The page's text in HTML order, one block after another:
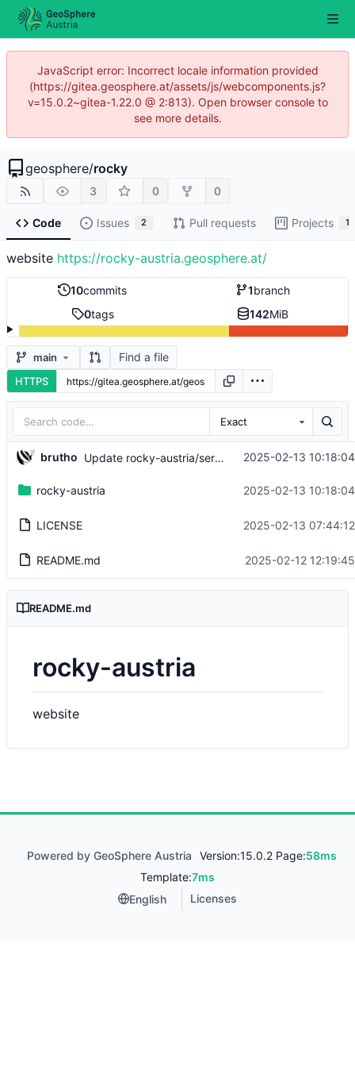
JavaScript error: Incorrect locale information provided
(https://gitea.geosphere.at/assets/js/webcomponents.js?
v=15.0.2~gitea-1.22.0 @ 2:813). Open browser console to
see more details.
geosphere/rocky
3 0 0
Code Issues 2 Pull requests Projects 1
website https://rocky-austria.geosphere.at/
10commits 1branch
0tags 142MiB
main Find a file
HTTPS
Exact
brutho Update rocky-austria/service/download.html 2025-02-13
rocky-austria 2025-02-13
LICENSE 2025-02-13
README.md 2025-02-12
README.md
rocky-austria
website
Powered by GeoSphere Austria Version:15.0.2 Page:58ms
Template:7ms
English
Licenses